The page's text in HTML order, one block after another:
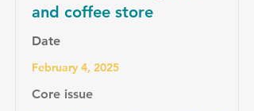
and coffee store
Date
February 4, 2025
Core issue